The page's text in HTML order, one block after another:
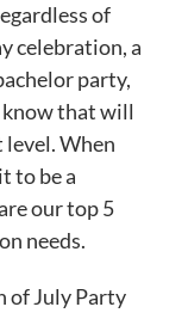
of
celebration, a
party,
know that will
When
to be a
our top 5
needs.